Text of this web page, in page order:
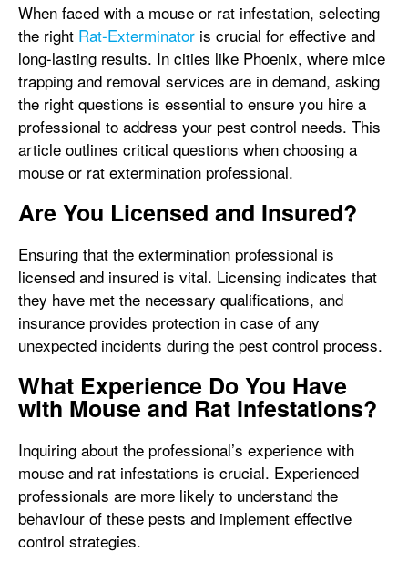
When faced with a mouse or rat infestation, selecting
the right Rat-Exterminator is crucial for effective and
long-lasting results. In cities like Phoenix, where mice
trapping and removal services are in demand, asking
the right questions is essential to ensure you hire a
professional to address your pest control needs. This
article outlines critical questions when choosing a
mouse or rat extermination professional.
Are You Licensed and Insured?
Ensuring that the extermination professional is
licensed and insured is vital. Licensing indicates that
they have met the necessary qualifications, and
insurance provides protection in case of any
unexpected incidents during the pest control process.
What Experience Do You Have
with Mouse and Rat Infestations?
Inquiring about the professional’s experience with
mouse and rat infestations is crucial. Experienced
professionals are more likely to understand the
behaviour of these pests and implement effective
control strategies.